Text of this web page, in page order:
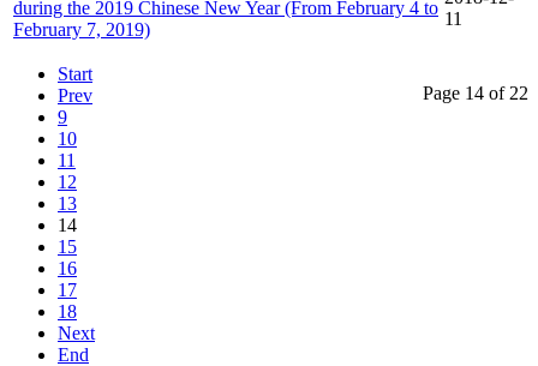
during the 2019 Chinese New Year (From February 4 to
February 7, 2019)
11
Page 14 of 22
Start
Prev
9
10
11
12
13
14
15
16
17
18
Next
End